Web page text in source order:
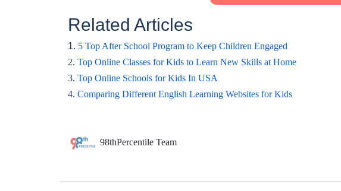
Related Articles
1. 5 Top After School Program to Keep Children Engaged
2. Top Online Classes for Kids to Learn New Skills at Home
3. Top Online Schools for Kids In USA
4. Comparing Different English Learning Websites for Kids
98thPercentile Team